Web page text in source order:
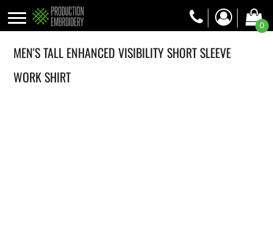
0
MEN'S TALL ENHANCED VISIBILITY SHORT SLEEVE
WORK SHIRT